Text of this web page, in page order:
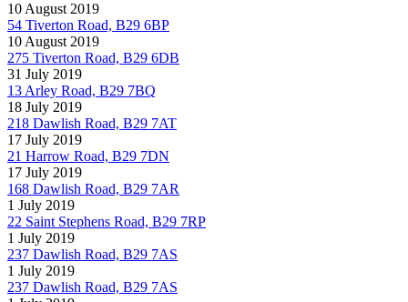
10 August 2019
54 Tiverton Road, B29 6BP
10 August 2019
275 Tiverton Road, B29 6DB
31 July 2019
13 Arley Road, B29 7BQ
18 July 2019
218 Dawlish Road, B29 7AT
17 July 2019
21 Harrow Road, B29 7DN
17 July 2019
168 Dawlish Road, B29 7AR
1 July 2019
22 Saint Stephens Road, B29 7RP
1 July 2019
237 Dawlish Road, B29 7AS
1 July 2019
237 Dawlish Road, B29 7AS